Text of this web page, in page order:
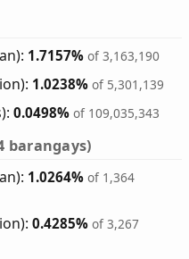
1.7157% of 3,163,190
1.0238% of 5,301,139
0.0498% of 109,035,343
barangays)
1.0264% of 1,364
0.4285% of 3,267